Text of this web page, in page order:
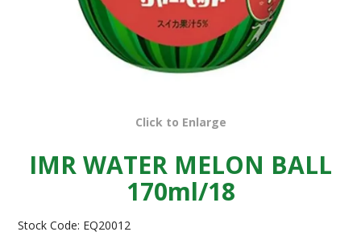
Click to Enlarge
IMR WATER MELON BALL
170ml/18
Stock Code: EQ20012